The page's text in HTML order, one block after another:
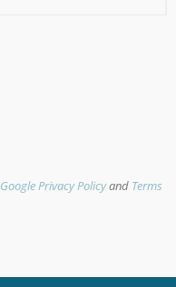
Google Privacy Policyand Terms